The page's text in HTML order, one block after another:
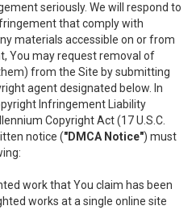
seriously. We will respond to
that comply with
materials accessible on or from
You may request removal of
from the Site by submitting
agent designated below. In
Infringement Liability
Copyright Act (17 U.S.C.
notice ("DMCA Notice") must
work that You claim has been
works at a single online site